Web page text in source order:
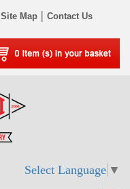
Site Map| Contact Us
Select Language ▼